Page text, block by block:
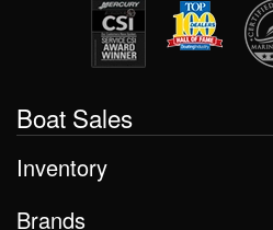
Boat Sales
Inventory
Brands